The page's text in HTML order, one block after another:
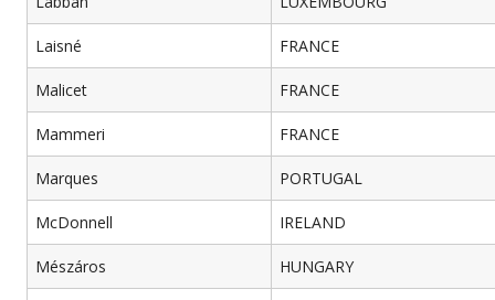
Laisné FRANCE
Malicet FRANCE
Mammeri FRANCE
Marques PORTUGAL
McDonnell IRELAND
Mészáros HUNGARY